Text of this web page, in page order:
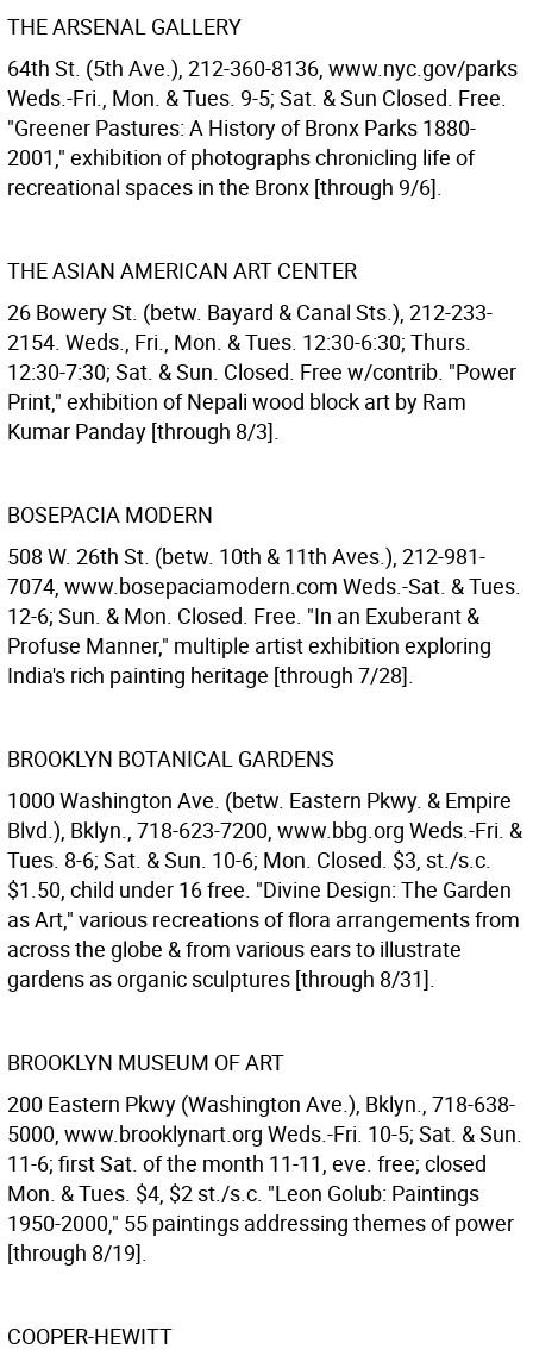
THE ARSENAL GALLERY
64th St. (5th Ave.), 212-360-8136, www.nyc.gov/parks
Weds.-Fri., Mon. & Tues. 9-5; Sat. & Sun Closed. Free.
"Greener Pastures: A History of Bronx Parks 1880-
2001," exhibition of photographs chronicling life of
recreational spaces in the Bronx [through 9/6].
THE ASIAN AMERICAN ART CENTER
26 Bowery St. (betw. Bayard & Canal Sts.), 212-233-
2154. Weds., Fri., Mon. & Tues. 12:30-6:30; Thurs.
12:30-7:30; Sat. & Sun. Closed. Free w/contrib. "Power
Print," exhibition of Nepali wood block art by Ram
Kumar Panday [through 8/3].
BOSEPACIA MODERN
508 W. 26th St. (betw. 10th & 11th Aves.), 212-981-
7074, www.bosepaciamodern.com Weds.-Sat. & Tues.
12-6; Sun. & Mon. Closed. Free. "In an Exuberant &
Profuse Manner," multiple artist exhibition exploring
India's rich painting heritage [through 7/28].
BROOKLYN BOTANICAL GARDENS
1000 Washington Ave. (betw. Eastern Pkwy. & Empire
Blvd.), Bklyn., 718-623-7200, www.bbg.org Weds.-Fri. &
Tues. 8-6; Sat. & Sun. 10-6; Mon. Closed. $3, st./s.c.
$1.50, child under 16 free. "Divine Design: The Garden
as Art," various recreations of flora arrangements from
across the globe & from various ears to illustrate
gardens as organic sculptures [through 8/31].
BROOKLYN MUSEUM OF ART
200 Eastern Pkwy (Washington Ave.), Bklyn., 718-638-
5000, www.brooklynart.org Weds.-Fri. 10-5; Sat. & Sun.
11-6; first Sat. of the month 11-11, eve. free; closed
Mon. & Tues. $4, $2 st./s.c. "Leon Golub: Paintings
1950-2000," 55 paintings addressing themes of power
[through 8/19].
COOPER-HEWITT